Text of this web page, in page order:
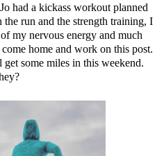
had a kickass workout planned
run and the strength training, I
my nervous energy and much
home and work on this post.
some miles in this weekend.